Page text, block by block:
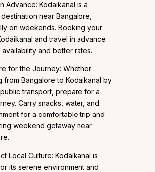
Advance: Kodaikanal is a
near Bangalore,
on weekends. Booking your
and travel in advance
availability and better rates.
for the Journey: Whether
from Bangalore to Kodaikanal by
transport, prepare for a
Carry snacks, water, and
for a comfortable trip and
weekend getaway near
Local Culture: Kodaikanal is
its serene environment and